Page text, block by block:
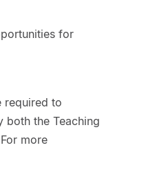
for
required to
both the Teaching
more